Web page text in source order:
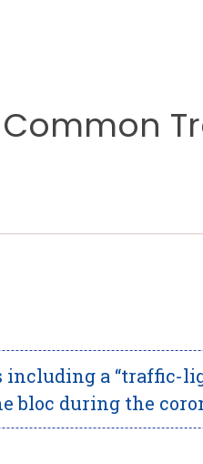
a “traffic-
bloc during the